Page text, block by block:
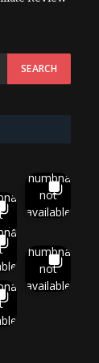
Thumbnail
not
available
Thumbnail
not
available